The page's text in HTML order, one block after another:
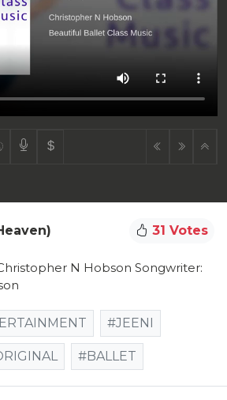
31 Votes
N Hobson Songwriter:
#JEENI
#BALLET